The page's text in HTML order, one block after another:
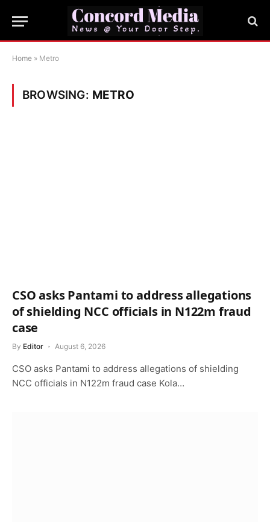
Home » Metro
BROWSING: METRO
CSO asks Pantami to address allegations
of shielding NCC officials in N122m fraud
case
By Editor August 6, 2026
CSO asks Pantami to address allegations of shielding
NCC officials in N122m fraud case Kola…